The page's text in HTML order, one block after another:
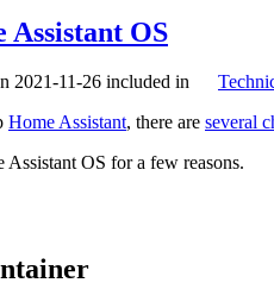
Assistant OS
2021-11-26 included in
Home Assistant, there are several
Assistant OS for a few reasons.